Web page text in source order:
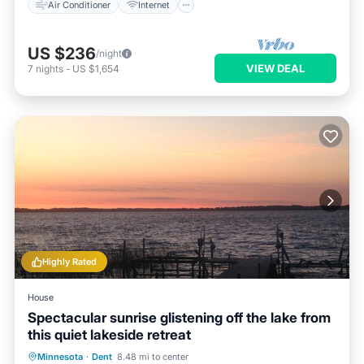
Air Conditioner Internet
US $236/night
7 nights - US $1,654 VIEW DEAL
Highly Rated
House
Spectacular sunrise glistening off the lake from
this quiet lakeside retreat
Minnesota · Dent 8.48 mi to center
Hot Tub Breakfast